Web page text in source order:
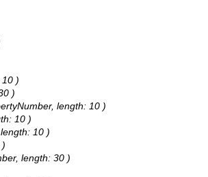
)
)
length: 10 )
10 )
10 )
length: 30 )